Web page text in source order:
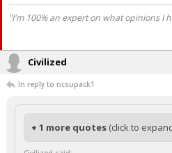
"I'm 100% an expert on what opinions I
+ 1 more quotes(click to